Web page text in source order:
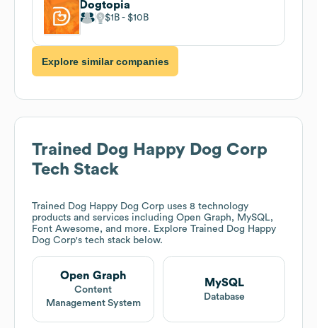
Dogtopia
$1B $10B
Explore similar companies
Trained Dog Happy Dog Corp
Tech Stack
Trained Dog Happy Dog Corp uses 8 technology
products and services including Open Graph, MySQL,
Font Awesome, and more. Explore Trained Dog Happy
Dog Corp's tech stack below.
Open Graph
Content
Management System
MySQL
Database